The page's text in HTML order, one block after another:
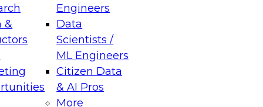
&
Engineers
Data
Scientists /
ML Engineers
Citizen Data
& AI Pros
More
Data Management for Enterprise
on how to modernize by taking advantage of
cloud data platforms and services, and